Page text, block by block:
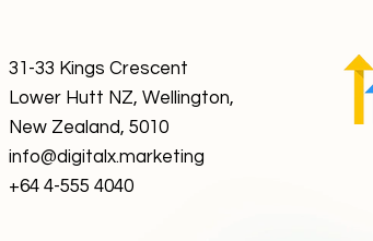
31-33 Kings Crescent
Lower Hutt NZ, Wellington,
New Zealand, 5010
info@digitalx.marketing
+64 4-555 4040